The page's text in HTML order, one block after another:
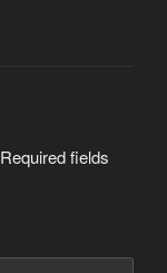
Required fields